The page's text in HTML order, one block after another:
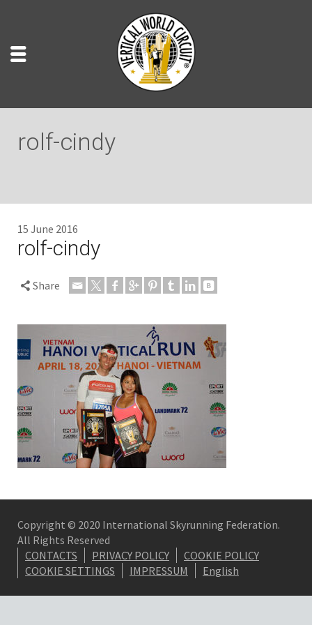
rolf-cindy
15 June 2016
rolf-cindy
Share
Copyright © 2020 International Skyrunning Federation.
All Rights Reserved
CONTACTS
PRIVACY POLICY
COOKIE POLICY
COOKIE SETTINGS
IMPRESSUM English